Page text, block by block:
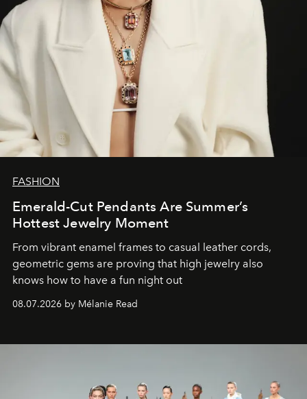
FASHION
Emerald-Cut Pendants Are Summer’s
Hottest Jewelry Moment
From vibrant enamel frames to casual leather cords,
geometric gems are proving that high jewelry also
knows how to have a fun night out
08.07.2026 by Mélanie Read